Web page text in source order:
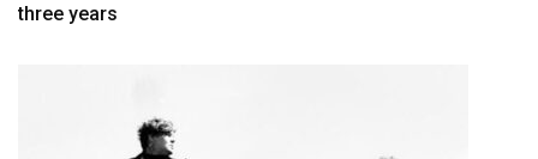
three years